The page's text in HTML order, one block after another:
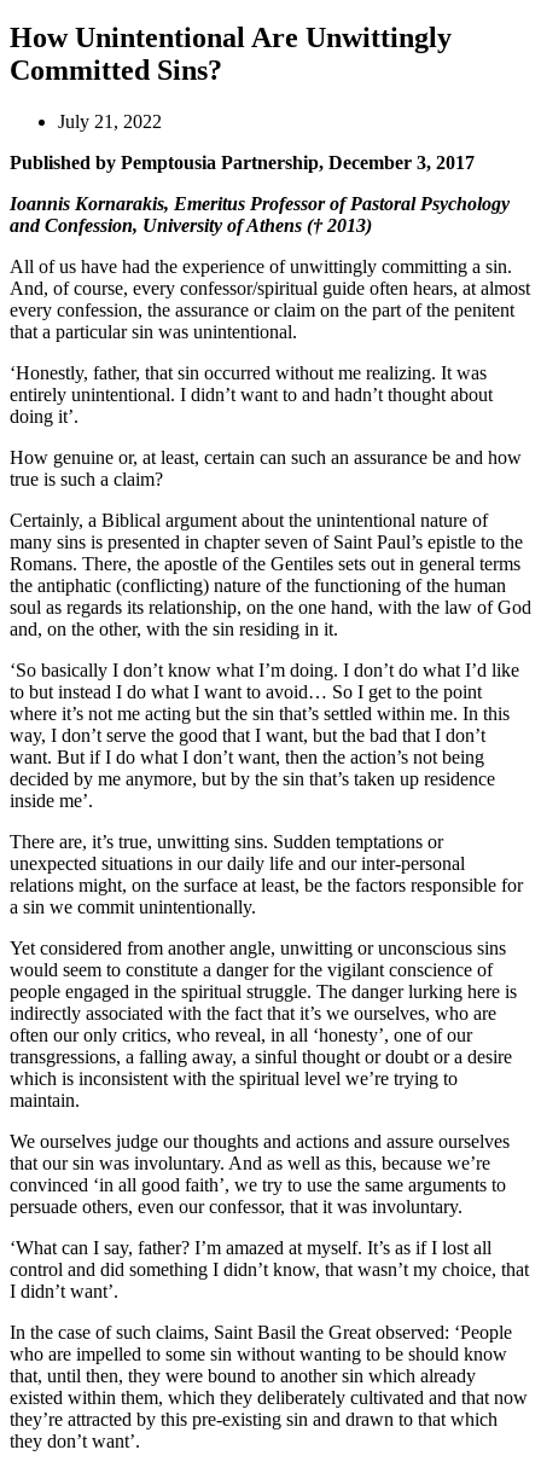
How Unintentional Are Unwittingly
Committed Sins?
July 21, 2022
Published by Pemptousia Partnership, December 3, 2017
Ioannis Kornarakis, Emeritus Professor of Pastoral Psychology
and Confession, University of Athens († 2013)
All of us have had the experience of unwittingly committing a sin.
And, of course, every confessor/spiritual guide often hears, at almost
every confession, the assurance or claim on the part of the penitent
that a particular sin was unintentional.
‘Honestly, father, that sin occurred without me realizing. It was
entirely unintentional. I didn’t want to and hadn’t thought about
doing it’.
How genuine or, at least, certain can such an assurance be and how
true is such a claim?
Certainly, a Biblical argument about the unintentional nature of
many sins is presented in chapter seven of Saint Paul’s epistle to the
Romans. There, the apostle of the Gentiles sets out in general terms
the antiphatic (conflicting) nature of the functioning of the human
soul as regards its relationship, on the one hand, with the law of God
and, on the other, with the sin residing in it.
‘So basically I don’t know what I’m doing. I don’t do what I’d like
to but instead I do what I want to avoid… So I get to the point
where it’s not me acting but the sin that’s settled within me. In this
way, I don’t serve the good that I want, but the bad that I don’t
want. But if I do what I don’t want, then the action’s not being
decided by me anymore, but by the sin that’s taken up residence
inside me’.
There are, it’s true, unwitting sins. Sudden temptations or
unexpected situations in our daily life and our inter-personal
relations might, on the surface at least, be the factors responsible for
a sin we commit unintentionally.
Yet considered from another angle, unwitting or unconscious sins
would seem to constitute a danger for the vigilant conscience of
people engaged in the spiritual struggle. The danger lurking here is
indirectly associated with the fact that it’s we ourselves, who are
often our only critics, who reveal, in all ‘honesty’, one of our
transgressions, a falling away, a sinful thought or doubt or a desire
which is inconsistent with the spiritual level we’re trying to
maintain.
We ourselves judge our thoughts and actions and assure ourselves
that our sin was involuntary. And as well as this, because we’re
convinced ‘in all good faith’, we try to use the same arguments to
persuade others, even our confessor, that it was involuntary.
‘What can I say, father? I’m amazed at myself. It’s as if I lost all
control and did something I didn’t know, that wasn’t my choice, that
I didn’t want’.
In the case of such claims, Saint Basil the Great observed: ‘People
who are impelled to some sin without wanting to be should know
that, until then, they were bound to another sin which already
existed within them, which they deliberately cultivated and that now
they’re attracted by this pre-existing sin and drawn to that which
they don’t want’.